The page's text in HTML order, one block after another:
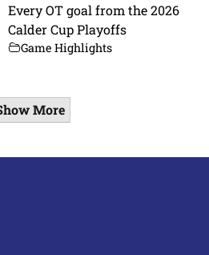
Every OT goal from the 2026
Calder Cup Playoffs
Game Highlights
More